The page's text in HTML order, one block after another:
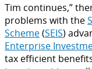
Tim continues,”
problems with the
Scheme(SEIS)
Enterprise
tax efficient